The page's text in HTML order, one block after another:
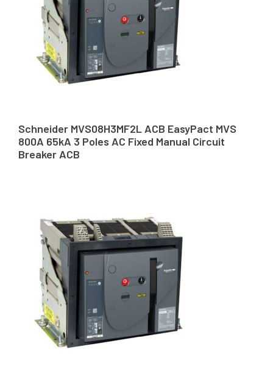
Schneider MVS08H3MF2L ACB EasyPact MVS
800A 65kA 3 Poles AC Fixed Manual Circuit
Breaker ACB